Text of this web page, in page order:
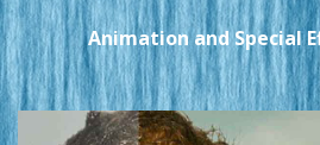
Animation and Special